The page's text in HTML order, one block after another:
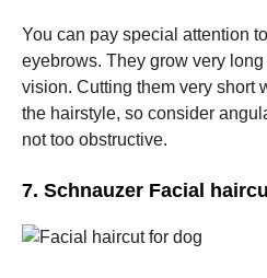
You can pay special attention
eyebrows. They grow very
vision. Cutting them very short
the hairstyle, so consider
not too obstructive.
7. Schnauzer Facial